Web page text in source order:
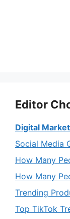
Editor
Digital
Social Media
How Many
How Many
Trending
Top TikTok